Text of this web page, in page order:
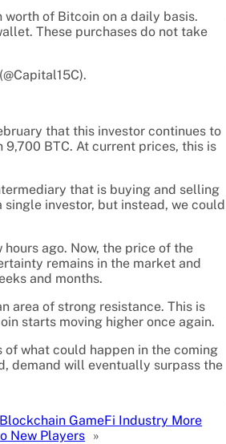
of Bitcoin on a daily basis.
These purchases do not take
that this investor continues to
BTC. At current prices, this is
that is buying and selling
investor, but instead, we could
ago. Now, the price of the
remains in the market and
and months.
area of strong resistance. This is
starts moving higher once again.
of what could happen in the coming
demand will eventually surpass the
GameFi Industry More
New Players »